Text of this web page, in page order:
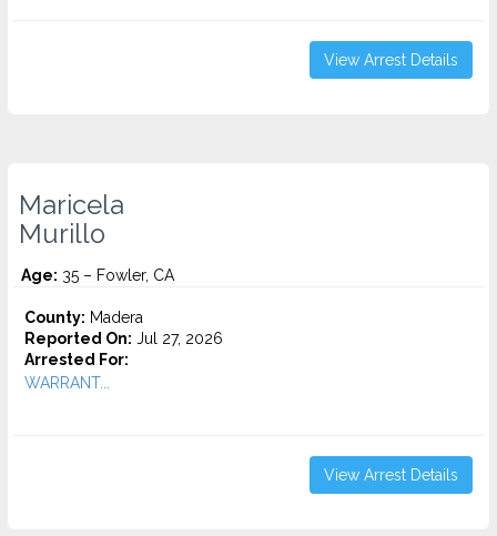
View Arrest Details
Maricela
Murillo
Age: 35 – Fowler, CA
County: Madera
Reported On: Jul 27, 2026
Arrested For:
WARRANT...
View Arrest Details